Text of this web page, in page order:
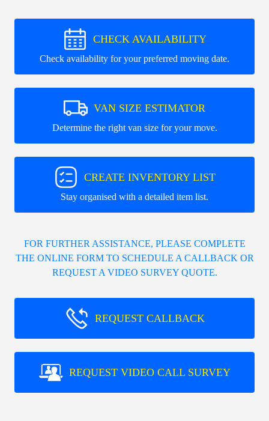
CHECK AVAILABILITY
Check availability for your preferred moving date.
VAN SIZE ESTIMATOR
Determine the right van size for your move.
CREATE INVENTORY LIST
Stay organised with a detailed item list.
FOR FURTHER ASSISTANCE, PLEASE COMPLETE
THE ONLINE FORM TO SCHEDULE A CALLBACK OR
REQUEST A VIDEO SURVEY QUOTE.
REQUEST CALLBACK
REQUEST VIDEO CALL SURVEY